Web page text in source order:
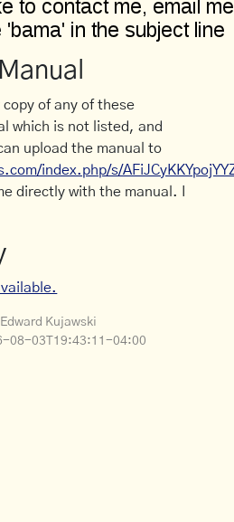
of any of these
which is not listed, and
upload the manual to
index.php/s/
directly with the manual. I
Kujawski
08-03T19:43:11-04:00